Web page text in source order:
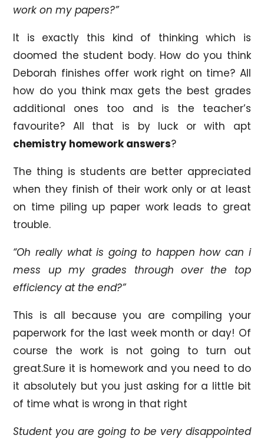
work on my papers?”
It is exactly this kind of thinking which is
doomed the student body. How do you think
Deborah finishes offer work right on time? All
how do you think max gets the best grades
additional ones too and is the teacher’s
favourite? All that is by luck or with apt
chemistry homework answers?
The thing is students are better appreciated
when they finish of their work only or at least
on time piling up paper work leads to great
trouble.
“Oh really what is going to happen how can i
mess up my grades through over the top
efficiency at the end?”
This is all because you are compiling your
paperwork for the last week month or day! Of
course the work is not going to turn out
great.Sure it is homework and you need to do
it absolutely but you just asking for a little bit
of time what is wrong in that right
Student you are going to be very disappointed